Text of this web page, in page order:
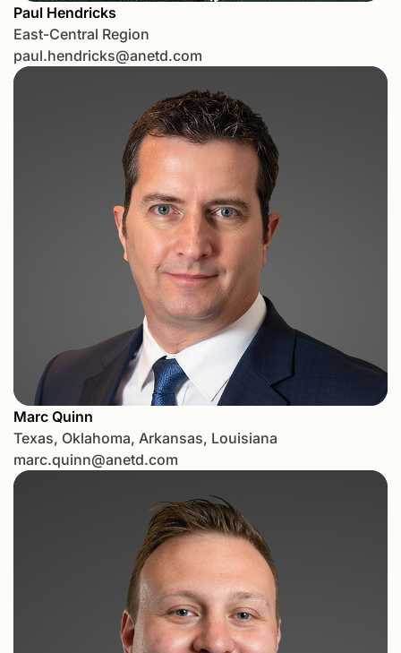
Paul Hendricks
East-Central Region
paul.hendricks@anetd.com
Marc Quinn
Texas, Oklahoma, Arkansas, Louisiana
marc.quinn@anetd.com